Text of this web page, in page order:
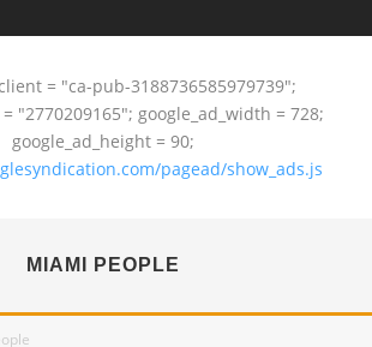
= "ca-pub-3188736585979739";
"2770209165"; google_ad_width = 728;
google_ad_height = 90;
pagead/show_ads.js
MIAMI PEOPLE